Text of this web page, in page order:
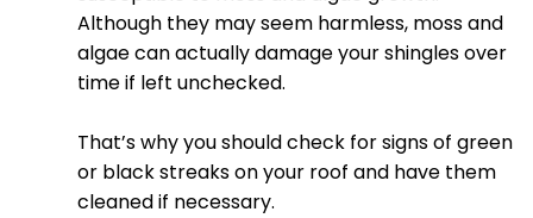
Although they may seem harmless, moss and
algae can actually damage your shingles over
time if left unchecked.
That’s why you should check for signs of green
or black streaks on your roof and have them
cleaned if necessary.